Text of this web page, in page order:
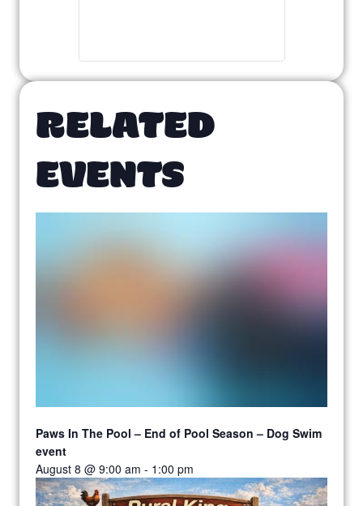
RELATED
EVENTS
Paws In The Pool – End of Pool Season – Dog Swim
event
August 8 @ 9:00 am - 1:00 pm